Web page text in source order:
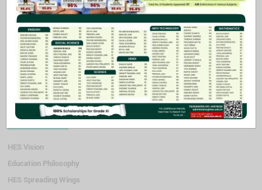
Through sports students also learn the importance of goal setting,
strategizing & planning all of which can be components of success.
Along with this, sports activities provide opportunities to gain a
sense of accomplishment and shape self esteem.
Quick Links
HES Vision
Education Philosophy
HES Spreading Wings